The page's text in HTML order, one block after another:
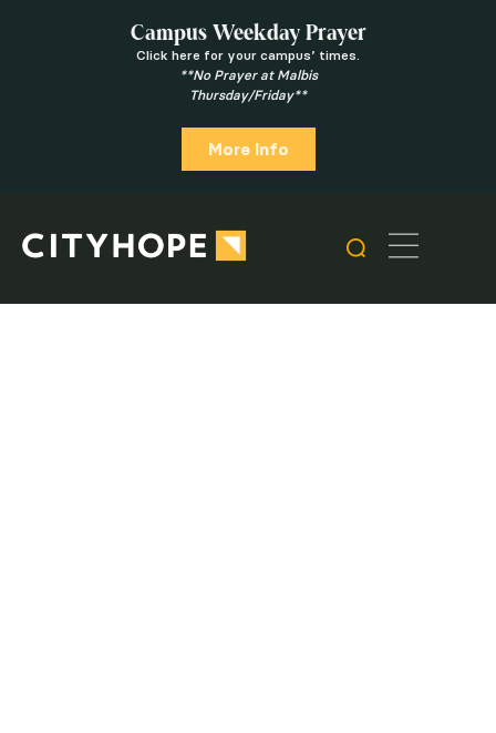
Campus Weekday Prayer
Click here for your campus’ times.
**No Prayer at Malbis
Thursday/Friday**
More Info